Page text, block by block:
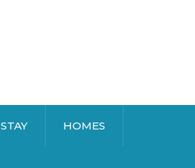
STAY HOMES